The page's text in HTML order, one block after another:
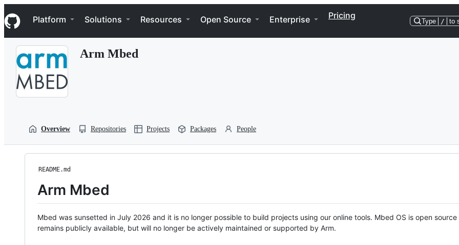
k
i
p
Navigation Menu
Platform Solutions Resources Open Source Enterprise Pricing
Type / to
Arm Mbed
Overview Repositories Projects Packages People
README.md
Arm Mbed
Mbed was sunsetted in July 2026 and it is no longer possible to build projects using our online tools. Mbed OS is open source
remains publicly available, but will no longer be actively maintained or supported by Arm.